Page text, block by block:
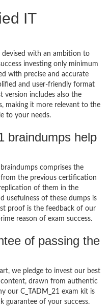
IT
devised with an ambition to
investing only minimum
with precise and accurate
and user-friendly format
version includes also the
making it more relevant to the
to your needs.
braindumps help
comprises the
the previous certification
of them in the
usefulness of these dumps is
proof is the feedback of our
reason of exam success.
of passing the
we pledge to invest our best
drawn from authentic
our C_TADM_21 exam kit is
guarantee of your success.